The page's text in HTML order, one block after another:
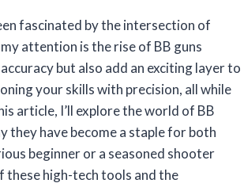
fascinated by the intersection of
attention is the rise of BB guns
but also add an exciting layer to
your skills with precision, all while
article, I’ll explore the world of BB
they have become a staple for both
beginner or a seasoned shooter
these high-tech tools and the